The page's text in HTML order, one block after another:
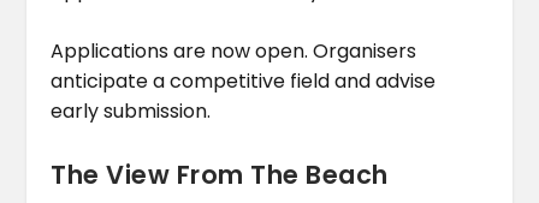
Applications are now open. Organisers
anticipate a competitive field and advise
early submission.
The View From The Beach